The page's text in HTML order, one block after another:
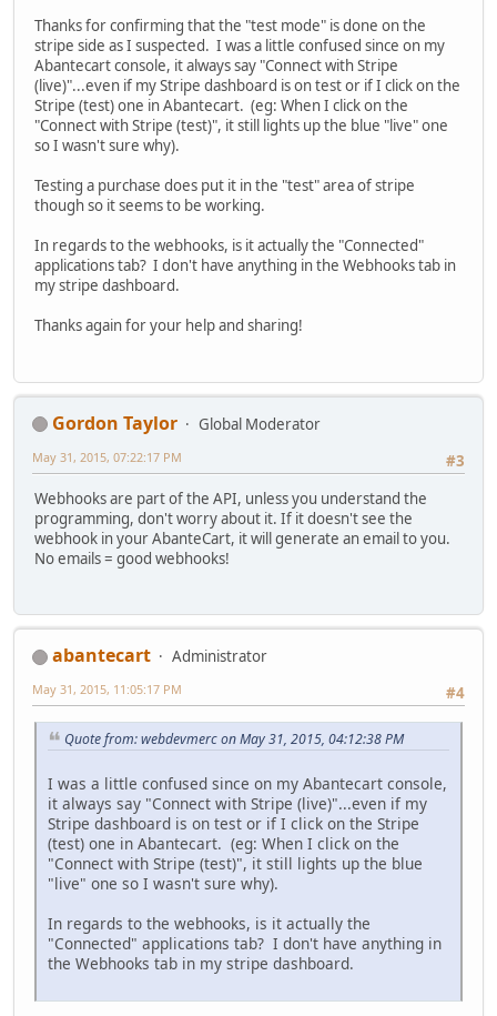
Thanks for confirming that the "test mode" is done on the
stripe side as I suspected. I was a little confused since on my
Abantecart console, it always say "Connect with Stripe
(live)"...even if my Stripe dashboard is on test or if I click on the
Stripe (test) one in Abantecart. (eg: When I click on the
"Connect with Stripe (test)", it still lights up the blue "live" one
so I wasn't sure why).
Testing a purchase does put it in the "test" area of stripe
though so it seems to be working.
In regards to the webhooks, is it actually the "Connected"
applications tab? I don't have anything in the Webhooks tab in
my stripe dashboard.
Thanks again for your help and sharing!
Gordon Taylor
Global Moderator
#3
May 31, 2015, 07:22:17 PM
Webhooks are part of the API, unless you understand the
programming, don't worry about it. If it doesn't see the
webhook in your AbanteCart, it will generate an email to you.
No emails = good webhooks!
abantecart
Administrator
#4
May 31, 2015, 11:05:17 PM
Quote from: webdevmerc on May 31, 2015, 04:12:38 PM
I was a little confused since on my Abantecart console,
it always say "Connect with Stripe (live)"...even if my
Stripe dashboard is on test or if I click on the Stripe
(test) one in Abantecart. (eg: When I click on the
"Connect with Stripe (test)", it still lights up the blue
"live" one so I wasn't sure why).
In regards to the webhooks, is it actually the
"Connected" applications tab? I don't have anything in
the Webhooks tab in my stripe dashboard.